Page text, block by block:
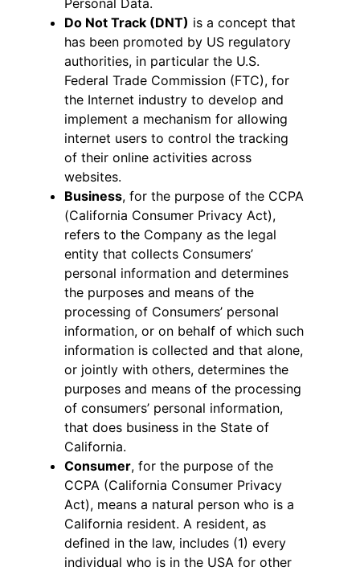
Do Not Track (DNT) is a concept that
has been promoted by US regulatory
authorities, in particular the U.S.
Federal Trade Commission (FTC), for
the Internet industry to develop and
implement a mechanism for allowing
internet users to control the tracking
of their online activities across
websites.
Business, for the purpose of the CCPA
(California Consumer Privacy Act),
refers to the Company as the legal
entity that collects Consumers’
personal information and determines
the purposes and means of the
processing of Consumers’ personal
information, or on behalf of which such
information is collected and that alone,
or jointly with others, determines the
purposes and means of the processing
of consumers’ personal information,
that does business in the State of
California.
Consumer, for the purpose of the
CCPA (California Consumer Privacy
Act), means a natural person who is a
California resident. A resident, as
defined in the law, includes (1) every
individual who is in the USA for other